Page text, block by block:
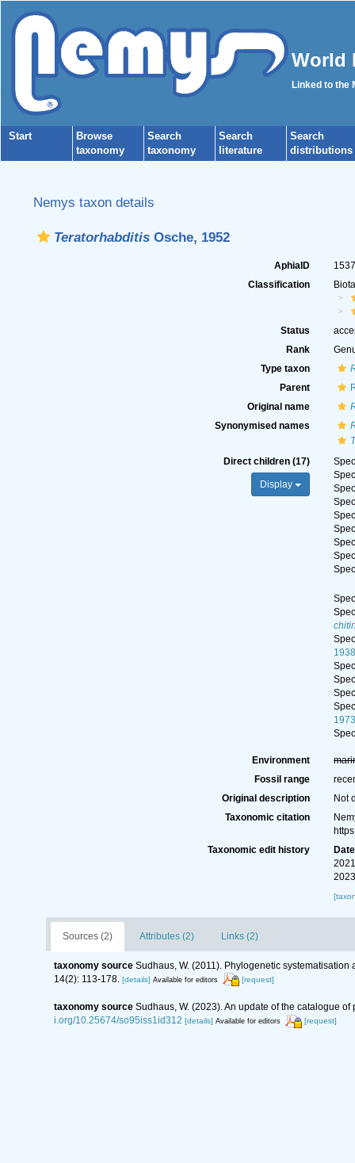
World
Linked to the
Start
Browse
taxonomy
Search
taxonomy
Search
literature
Search
distributions
Nemys taxon details
TeratorhabditisOsche, 1952
AphiaID
Classification
Status
Rank
Type taxon
Parent
Original name
Synonymised names
Direct children (17)
Display
Environment
Fossil range
Original description
Not
Taxonomic citation
Taxonomic edit history
Date
Sources (2) Attributes (2) Links (2)
taxonomy source Sudhaus, W. (2011). Phylogenetic
14(2): 113-178. [details] Available for editors [request]
taxonomy source Sudhaus, W. (2023). An update of the catalogue
i.org/10.25674/so95iss1id312 [details] Available for editors [request]